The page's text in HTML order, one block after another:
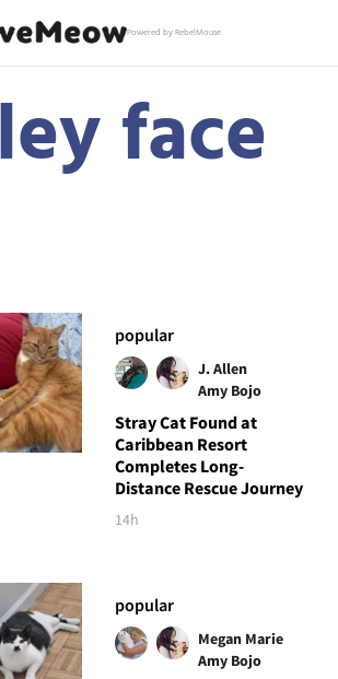
Powered by RebelMouse
face
popular
J. Allen
Amy Bojo
Stray Cat Found at
Caribbean Resort
Completes Long-
Distance Rescue Journey
14h
popular
Megan Marie
Amy Bojo